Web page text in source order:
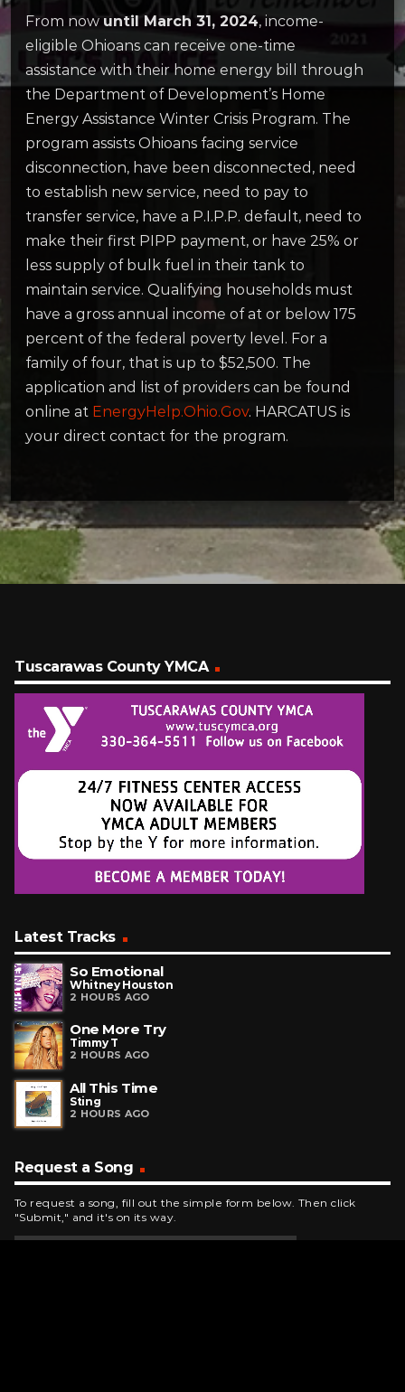
From now until March 31, 2024, income-
eligible Ohioans can receive one-time
assistance with their home energy bill through
the Department of Development’s Home
Energy Assistance Winter Crisis Program. The
program assists Ohioans facing service
disconnection, have been disconnected, need
to establish new service, need to pay to
transfer service, have a P.I.P.P. default, need to
make their first PIPP payment, or have 25% or
less supply of bulk fuel in their tank to
maintain service. Qualifying households must
have a gross annual income of at or below 175
percent of the federal poverty level. For a
family of four, that is up to $52,500. The
application and list of providers can be found
online at EnergyHelp.Ohio.Gov. HARCATUS is
your direct contact for the program.
Tuscarawas County YMCA
Latest Tracks
So Emotional
Whitney Houston
2 HOURS AGO
One More Try
Timmy T
2 HOURS AGO
All This Time
Sting
2 HOURS AGO
Request a Song
To request a song, fill out the simple form below. Then click
"Submit," and it's on its way.